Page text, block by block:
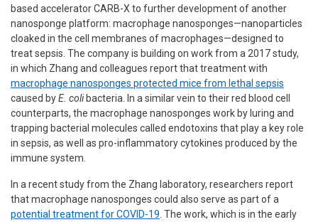
based accelerator CARB-X to further development of another
nanosponge platform: macrophage nanosponges—nanoparticles
cloaked in the cell membranes of macrophages—designed to
treat sepsis. The company is building on work from a 2017 study,
in which Zhang and colleagues report that treatment with
macrophage nanosponges protected mice from lethal sepsis
caused byE. colibacteria. In a similar vein to their red blood cell
counterparts, the macrophage nanosponges work by luring and
trapping bacterial molecules called endotoxins that play a key role
in sepsis, as well as pro-inflammatory cytokines produced by the
immune system.
In a recent study from the Zhang laboratory, researchers report
that macrophage nanosponges could also serve as part of a
potential treatment for COVID-19 . The work, which is in the early